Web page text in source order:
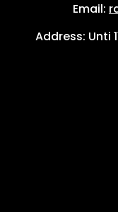
Email:
Address: Unti